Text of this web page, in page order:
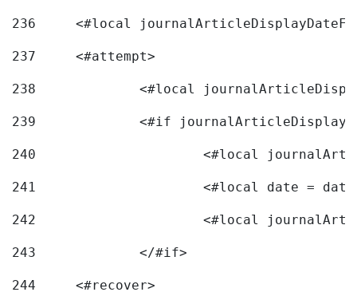
236
<#local
237
	<#attempt>
238
<#local
239
240
241
<#local date =
242
243
		</#if>
244
	<#recover>